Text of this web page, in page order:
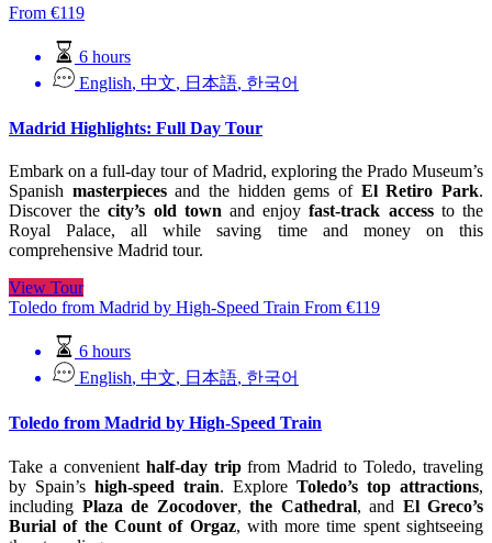
From €119
6 hours
English, 中文, 日本語, 한국어
Madrid Highlights: Full Day Tour
Embark on a full-day tour of Madrid, exploring the Prado Museum’s
Spanish masterpiecesand the hidden gems of El Retiro Park.
Discover thecity’s old town and enjoyfast-track accessto the
Royal Palace, all while saving time and money on this
comprehensive Madrid tour.
View Tour
Toledo from Madrid by High-Speed Train From €119
6 hours
English, 中文, 日本語, 한국어
Toledo from Madrid by High-Speed Train
Take a convenient half-day tripfrom Madrid to Toledo, traveling
by Spain’s high-speed train. Explore Toledo’s top attractions,
including Plaza de Zocodover, the Cathedral, and El Greco’s
Burial of the Count of Orgaz, with more time spent sightseeing